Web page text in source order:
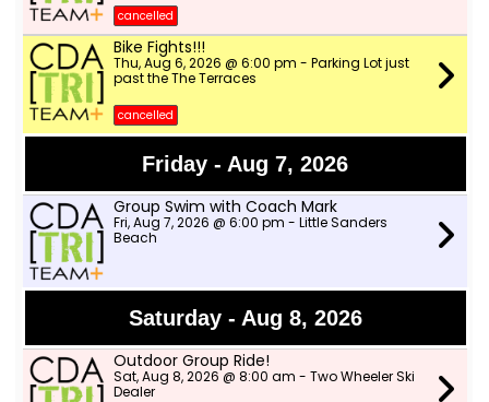
cancelled
Bike Fights!!!
Thu, Aug 6, 2026 @ 6:00 pm - Parking Lot just
past the The Terraces
cancelled
Friday - Aug 7, 2026
Group Swim with Coach Mark
Fri, Aug 7, 2026 @ 6:00 pm - Little Sanders
Beach
Saturday - Aug 8, 2026
Outdoor Group Ride!
Sat, Aug 8, 2026 @ 8:00 am - Two Wheeler Ski
Dealer